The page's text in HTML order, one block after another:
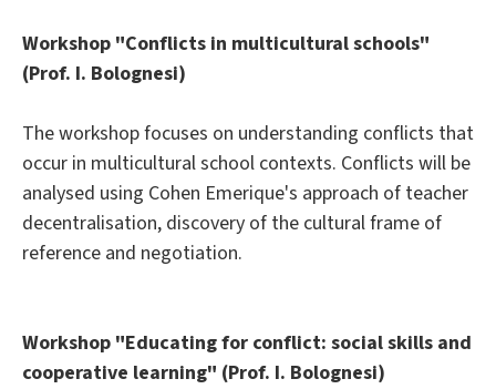
Workshop "Conflicts in multicultural schools"
(Prof. I. Bolognesi)
The workshop focuses on understanding conflicts that
occur in multicultural school contexts. Conflicts will be
analysed using Cohen Emerique's approach of teacher
decentralisation, discovery of the cultural frame of
reference and negotiation.
Workshop "Educating for conflict: social skills and
cooperative learning" (Prof. I. Bolognesi)